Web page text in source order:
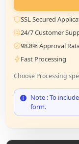
SSL Secured
24/7 Customer
98.8% Approval
Fast Processing
Choose Processing
Note : To
form.